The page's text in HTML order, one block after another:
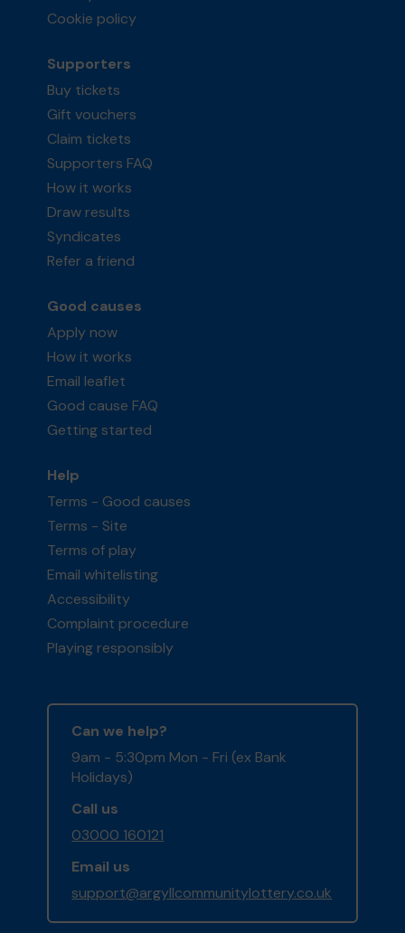
Cookie policy
Supporters
Buy tickets
Gift vouchers
Claim tickets
Supporters FAQ
How it works
Draw results
Syndicates
Refer a friend
Good causes
Apply now
How it works
Email leaflet
Good cause FAQ
Getting started
Help
Terms - Good causes
Terms - Site
Terms of play
Email whitelisting
Accessibility
Complaint procedure
Playing responsibly
Can we help?
9am - 5:30pm Mon - Fri (ex Bank
Holidays)
Call us
03000 160121
Email us
support@argyllcommunitylottery.co.uk